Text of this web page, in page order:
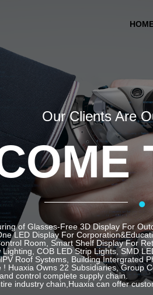
of Glasses-Free 3D Display For
LED Display For
Room, Smart Shelf Display For
COB LED Strip Lights, SMD
Roof Systems, Building Intergrated
Huaxia Owns 22 Subsidiaries, Group
control complete supply chain.
industry chain,Huaxia can offer
Our Clients Are
·